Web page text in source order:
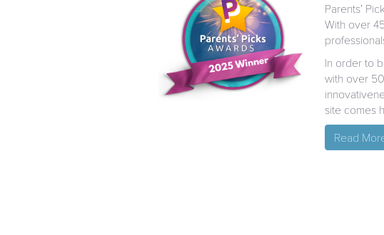
Parents’
With over
In order to
with over
site comes
Read